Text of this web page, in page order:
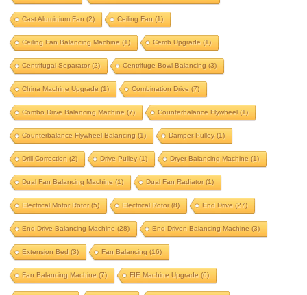
beam balancing belt drive
belt drive balancing machine
bldc motor balancing bldc motor rotor
bldc rotor balancing blower balancing
brake drum brushless dc motor
cardan shaft
cardan shaft balancing machine
cast aluminium fan ceiling fan
ceiling fan balancing machine
cemb upgrade centrifugal separator
centrifuge bowl balancing
china machine upgrade combination drive
Cast Aluminium Fan (2) Ceiling Fan (1)
Ceiling Fan Balancing Machine (1) Cemb Upgrade (1)
Centrifugal Separator(2) Centrifuge Bowl Balancing (3)
China Machine Upgrade (1) Combination Drive (7)
Combo Drive Balancing Machine (7) Counterbalance Flywheel(1)
Counterbalance Flywheel Balancing (1) Damper Pulley(1)
Drill Correction (2) Drive Pulley(1) Dryer Balancing Machine (1)
Dual Fan Balancing Machine (1) Dual Fan Radiator(1)
Electrical Motor Rotor(5) Electrical Rotor(8) End Drive (27)
End Drive Balancing Machine (28) End Driven Balancing Machine (3)
Extension Bed (3) Fan Balancing (16)
Fan Balancing Machine (7) FIE Machine Upgrade (6)